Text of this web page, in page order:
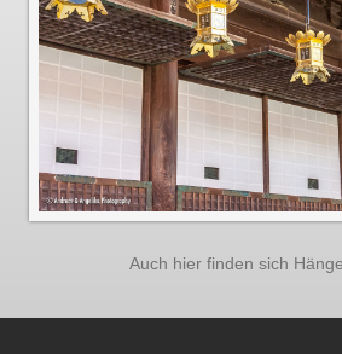
Auch hier finden sich